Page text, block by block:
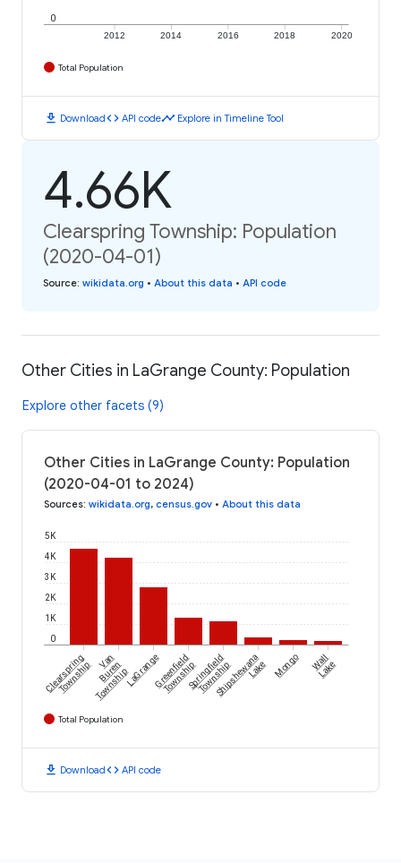
2012 2014 2016 2018 2020
0
Total Population
download Downloadcode API codetimeline Explore in Timeline Tool
4.66K
Clearspring Township: Population
(2020-04-01)
Source: wikidata.org • About this data • API code
Other Cities in LaGrange County: Population
Explore other facets (9)
Other Cities in LaGrange County: Population
(2020-04-01 to 2024)
Sources: wikidata.org, census.gov • About this data
0
1K
2K
3K
4K
5K
Clearspring
Township Van
Buren
TownshipLaGrangeGreenfield
TownshipSpringfield
TownshipShipshewana
Lake Mongo Wall
Lake
Total Population
download Downloadcode API code